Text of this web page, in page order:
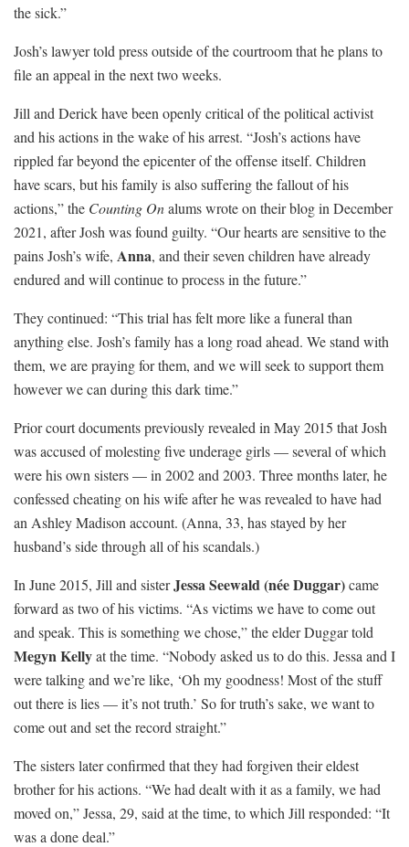
the sick.”
Josh’s lawyer told press outside of the courtroom that he plans to
file an appeal in the next two weeks.
Jill and Derick have been openly critical of the political activist
and his actions in the wake of his arrest. “Josh’s actions have
rippled far beyond the epicenter of the offense itself. Children
have scars, but his family is also suffering the fallout of his
actions,” the Counting Onalums wrote on their blog in December
2021, after Josh was found guilty. “Our hearts are sensitive to the
pains Josh’s wife, Anna, and their seven children have already
endured and will continue to process in the future.”
They continued: “This trial has felt more like a funeral than
anything else. Josh’s family has a long road ahead. We stand with
them, we are praying for them, and we will seek to support them
however we can during this dark time.”
Prior court documents previously revealed in May 2015 that Josh
was accused of molesting five underage girls — several of which
were his own sisters — in 2002 and 2003. Three months later, he
confessed cheating on his wife after he was revealed to have had
an Ashley Madison account. (Anna, 33, has stayed by her
husband’s side through all of his scandals.)
In June 2015, Jill and sisterJessa Seewald (née Duggar)came
forward as two of his victims. “As victims we have to come out
and speak. This is something we chose,” the elder Duggar told
Megyn Kellyat the time. “Nobody asked us to do this. Jessa and I
were talking and we’re like, ‘Oh my goodness! Most of the stuff
out there is lies — it’s not truth.’ So for truth’s sake, we want to
come out and set the record straight.”
The sisters later confirmed that they had forgiven their eldest
brother for his actions. “We had dealt with it as a family, we had
moved on,” Jessa, 29, said at the time, to which Jill responded: “It
was a done deal.”